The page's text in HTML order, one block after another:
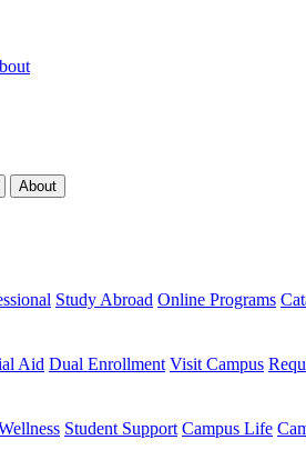
About
Study Abroad Online Programs
Aid Dual Enrollment Visit Campus
Student Support Campus Life